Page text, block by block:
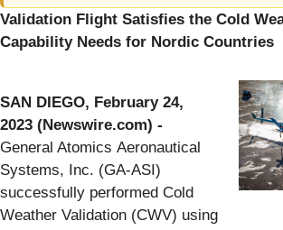
Validation Flight Satisfies the Cold
Capability Needs for Nordic Countries
SAN DIEGO, February 24,
2023 (Newswire.com) -
General Atomics Aeronautical
Systems, Inc. (GA-ASI)
successfully performed Cold
Weather Validation (CWV) using